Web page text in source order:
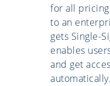
for all
to an
gets Single-
enables
and get
automatically.